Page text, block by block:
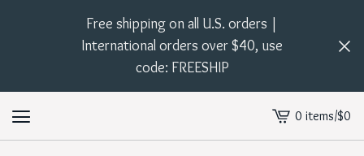
Free shipping on all U.S. orders |
International orders over $40, use
code: FREESHIP
View
cart
0 items/$0